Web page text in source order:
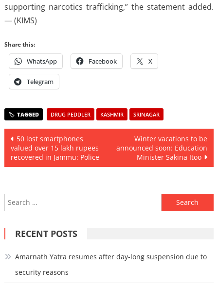
supporting narcotics trafficking,” the statement added.
— (KIMS)
Share this:
WhatsApp Facebook X
Telegram
DRUG PEDDLER KASHMIR SRINAGAR
Post
navigation
50 lost smartphones
valued over 15 lakh rupees
recovered in Jammu: Police
Winter vacations to be
announced soon: Education
Minister Sakina Itoo
Search
for:
RECENT POSTS
Amarnath Yatra resumes after day-long suspension due to
security reasons